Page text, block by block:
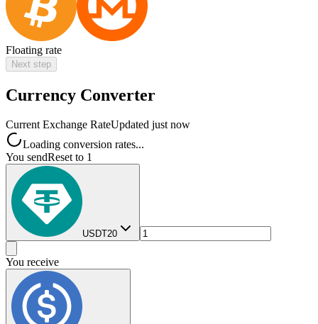
Floating rate
Next step
Currency Converter
Current Exchange RateUpdated just now
Loading conversion rates...
You sendReset to 1
USDT20
You receive